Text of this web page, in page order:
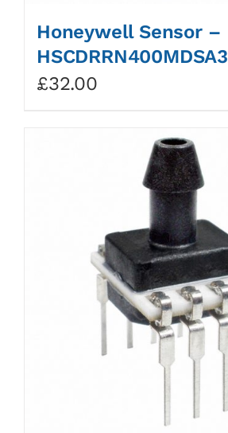
Honeywell Sensor –
HSCDRRN400MDSA3
£32.00